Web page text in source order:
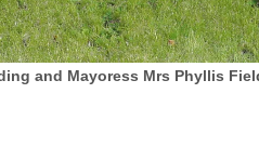
and Mayoress Mrs Phyllis